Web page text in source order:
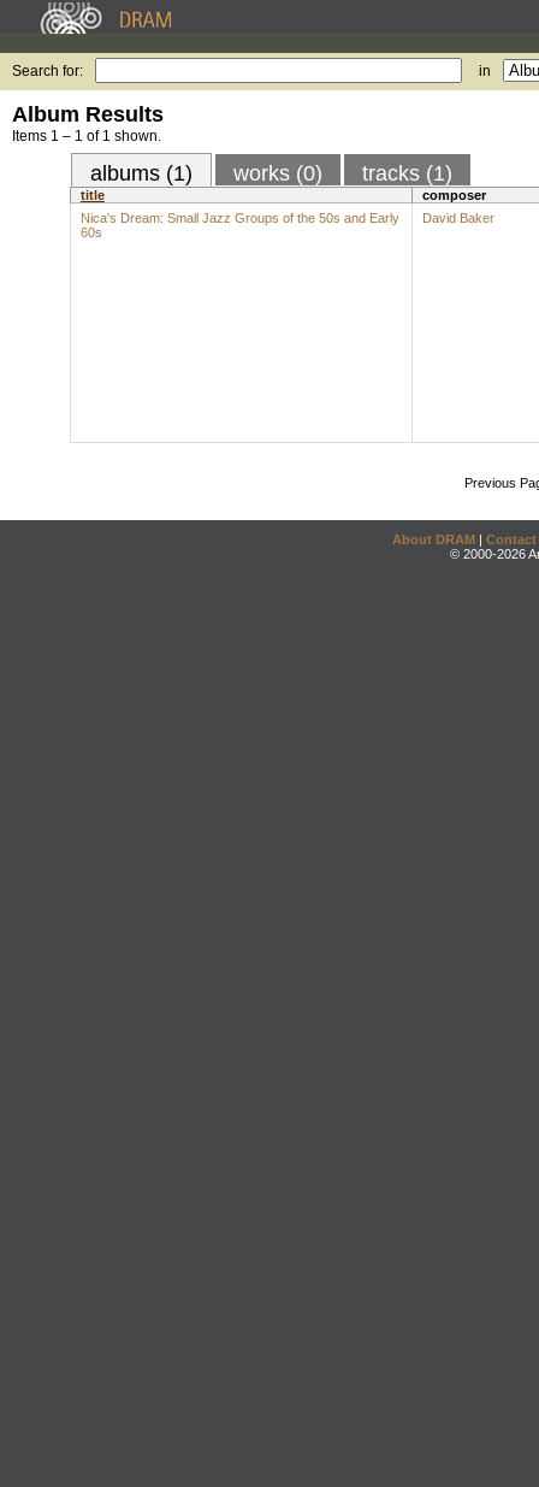
Search for: in
Album Results
Items 1 – 1 of 1 shown.
albums (1) works (0) tracks (1)
title
composer
Nica's Dream: Small Jazz Groups of the 50s and Early
60s
David Baker
Previous
About DRAM | Contact
© 2000-2026